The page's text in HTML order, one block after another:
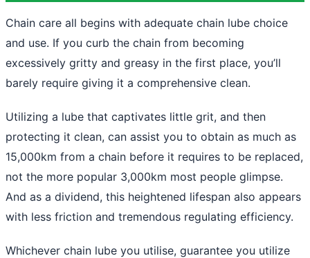
Chain care all begins with adequate chain lube choice
and use. If you curb the chain from becoming
excessively gritty and greasy in the first place, you’ll
barely require giving it a comprehensive clean.
Utilizing a lube that captivates little grit, and then
protecting it clean, can assist you to obtain as much as
15,000km from a chain before it requires to be replaced,
not the more popular 3,000km most people glimpse.
And as a dividend, this heightened lifespan also appears
with less friction and tremendous regulating efficiency.
Whichever chain lube you utilise, guarantee you utilize